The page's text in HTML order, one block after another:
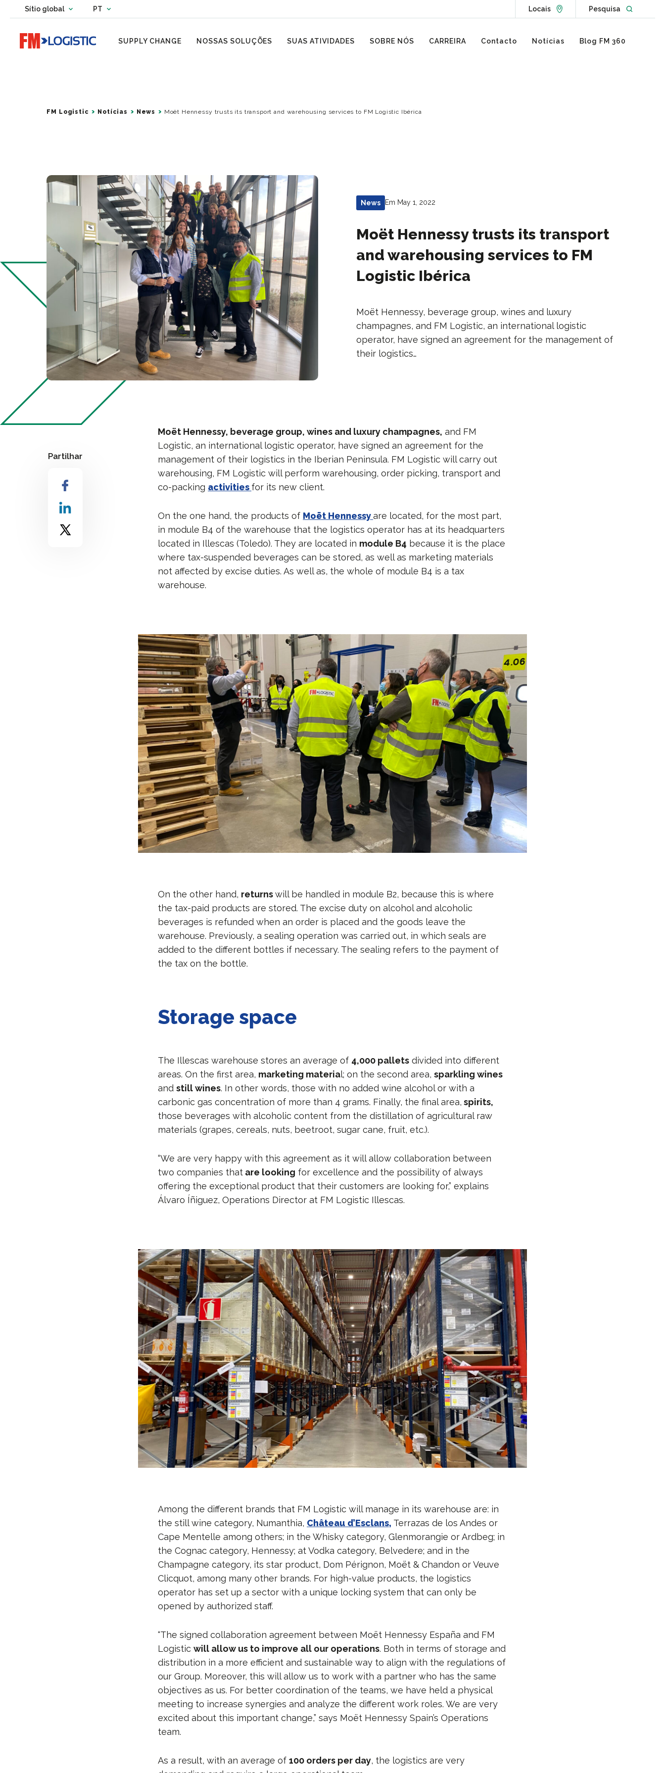
Sítio global Change country website
PT
Change language LocaisGo to Locations page
Pesquisa Open
Go to home page
SUPPLY CHANGE NOSSAS SOLUÇÕES SUAS ATIVIDADES SOBRE NÓS CARREIRA Contacto Notícias Blog FM 360
FM Logistic Notícias News Moët Hennessy trusts its transport and warehousing services to FM Logistic Ibérica
News Em May 1, 2022
Moët Hennessy trusts its transport
and warehousing services to FM
Logistic Ibérica
Moët Hennessy, beverage group, wines and luxury
champagnes, and FM Logistic, an international logistic
operator, have signed an agreement for the management of
their logistics…
Partilhar
Moët Hennessy, beverage group, wines and luxury champagnes, and FM
Logistic, an international logistic operator, have signed an agreement for the
management of their logistics in the Iberian Peninsula. FM Logistic will carry out
warehousing, FM Logistic will perform warehousing, order picking, transport and
co-packing activities for its new client.
On the one hand, the products of Moët Hennessyare located, for the most part,
in module B4 of the warehouse that the logistics operator has at its headquarters
located in Illescas (Toledo). They are located in module B4 because it is the place
where tax-suspended beverages can be stored, as well as marketing materials
not affected by excise duties. As well as, the whole of module B4 is a tax
warehouse.
On the other hand, returnswill be handled in module B2, because this is where
the tax-paid products are stored. The excise duty on alcohol and alcoholic
beverages is refunded when an order is placed and the goods leave the
warehouse. Previously, a sealing operation was carried out, in which seals are
added to the different bottles if necessary. The sealing refers to the payment of
the tax on the bottle.
Storage space
The Illescas warehouse stores an average of 4,000 pallets divided into different
areas. On the first area, marketing material; on the second area,sparkling wines
andstill wines. In other words, those with no added wine alcohol or with a
carbonic gas concentration of more than 4 grams. Finally, the final area, spirits,
those beverages with alcoholic content from the distillation of agricultural raw
materials (grapes, cereals, nuts, beetroot, sugar cane, fruit, etc.).
“We are very happy with this agreement as it will allow collaboration between
two companies that are looking for excellence and the possibility of always
offering the exceptional product that their customers are looking for,” explains
Álvaro Íñiguez, Operations Director at FM Logistic Illescas.
Among the different brands that FM Logistic will manage in its warehouse are: in
the still wine category, Numanthia, Château d’Esclans, Terrazas de los Andes or
Cape Mentelle among others; in the Whisky category, Glenmorangie or Ardbeg; in
the Cognac category, Hennessy; at Vodka category, Belvedere; and in the
Champagne category, its star product, Dom Pérignon, Moët & Chandon or Veuve
Clicquot, among many other brands. For high-value products, the logistics
operator has set up a sector with a unique locking system that can only be
opened by authorized staff.
“The signed collaboration agreement between Moët Hennessy España and FM
Logisticwill allow us to improve all our operations. Both in terms of storage and
distribution in a more efficient and sustainable way to align with the regulations of
our Group. Moreover, this will allow us to work with a partner who has the same
objectives as us. For better coordination of the teams, we have held a physical
meeting to increase synergies and analyze the different work roles. We are very
excited about this important change,” says Moët Hennessy Spain’s Operations
team.
As a result, with an average of100 orders per day, the logistics are very